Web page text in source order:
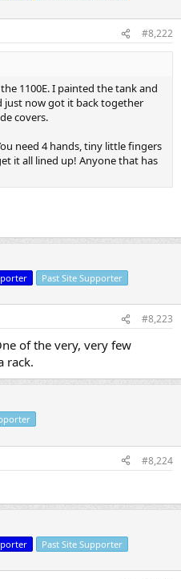
#8,222
1100E. I painted the tank and
just now got it back together
covers.
need 4 hands, tiny little fingers
it all lined up! Anyone that has
Past Site Supporter
#8,223
of the very, very few
rack.
#8,224
Past Site Supporter